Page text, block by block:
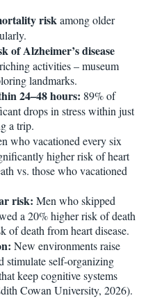
riskamong older
of Alzheimer’s disease
activities – museum
landmarks.
24–48 hours: 89% of
drops in stress within just
a trip.
who vacationed every six
higher risk of heart
vs. those who vacationed
risk: Men who skipped
a 20% higher risk of death
of death from heart disease.
New environments raise
stimulate self-organizing
keep cognitive systems
Cowan University, 2026).